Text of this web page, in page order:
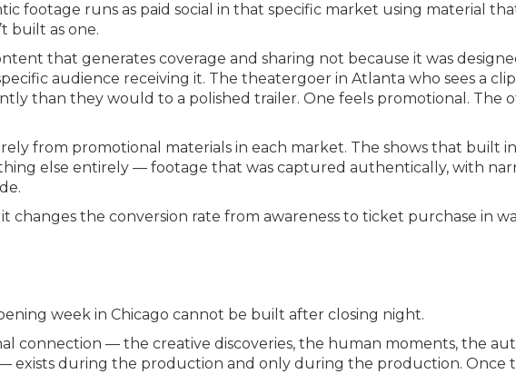
footage runs as paid social in that specific market using material
built as one.
that generates coverage and sharing not because it was
audience receiving it. The theatergoer in Atlanta who sees a
than they would to a polished trailer. One feels promotional. The
from promotional materials in each market. The shows that built
else entirely — footage that was captured authentically, with
changes the conversion rate from awareness to ticket purchase in
week in Chicago cannot be built after closing night.
connection — the creative discoveries, the human moments, the
exists during the production and only during the production. Once